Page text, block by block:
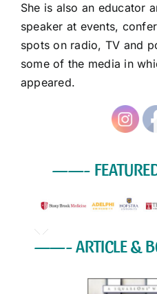
She is also an educator
speaker at events,
spots on radio, TV and
some of the media in
appeared.
——-
——-ARTICLE &